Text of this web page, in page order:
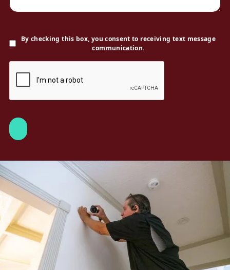
By checking this box, you consent to receiving text message
communication.